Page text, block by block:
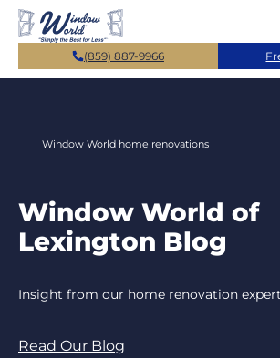
Skip to main content
(859) 887-9966
Window World home renovations
Window World of
Lexington Blog
Insight from our home renovation
Read Our Blog